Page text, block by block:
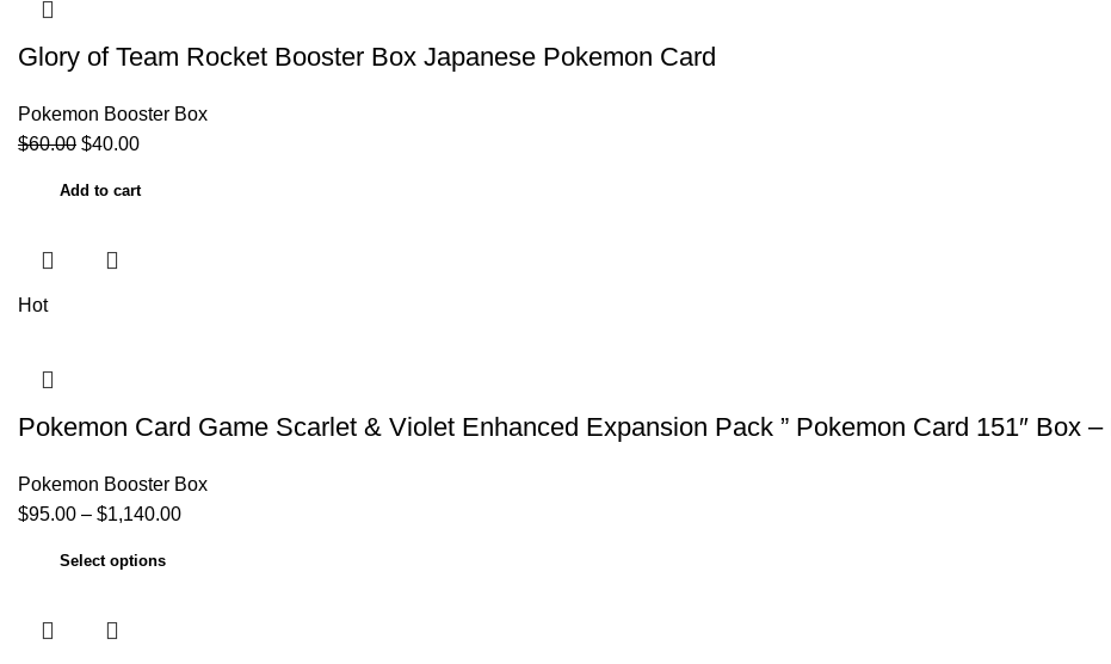
Glory of Team Rocket Booster Box Japanese Pokemon Card
Pokemon Booster Box
$60.00 $40.00
Add to cart
Hot
Pokemon Card Game Scarlet & Violet Enhanced Expansion Pack ” Pokemon Card 151″ Box
Pokemon Booster Box
$95.00 – $1,140.00
Select options